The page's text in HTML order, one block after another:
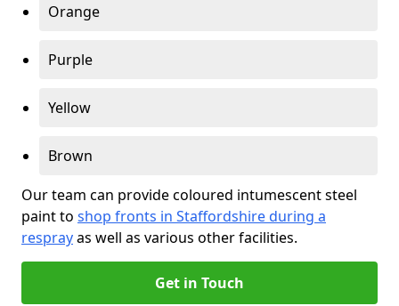
Orange
Purple
Yellow
Brown
Our team can provide coloured intumescent steel
paint to shop fronts in Staffordshire during a
resprayas well as various other facilities.
Get in Touch